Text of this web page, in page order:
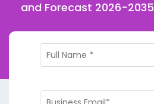
and Forecast 2026-2035